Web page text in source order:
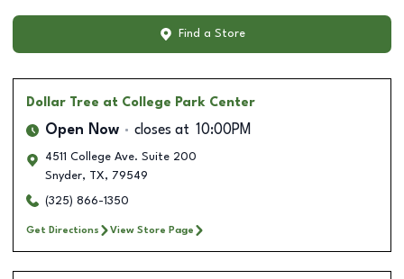
Find a Store
Dollar Tree at College Park Center
Open Now closes at 10:00PM
4511 College Ave. Suite 200
Snyder, TX, 79549
(325) 866-1350
Get Directions View Store Page